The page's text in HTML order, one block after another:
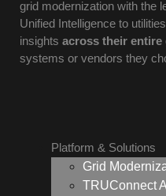
grid modernization with the
Unified Intelligence to
insights across their entire
systems or vendors they
Platform & Solutions
Grid
TRUConnect